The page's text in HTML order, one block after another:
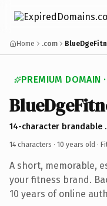
Home .com
PREMIUM DOMAIN
14-character brandable
14 characters · 10 years old ·
A short, memorable,
your fitness brand.
10 years of online